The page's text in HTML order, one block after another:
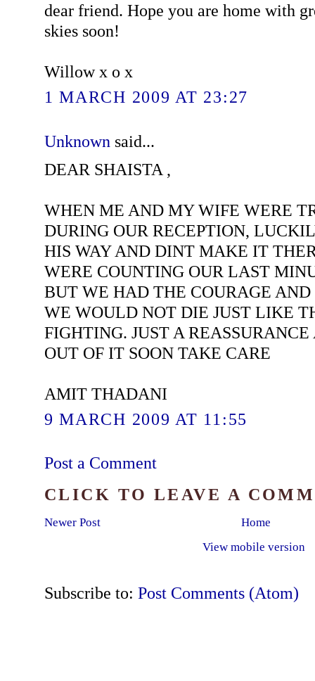
dear friend. Hope you are home with
skies soon!
Willow x o x
1 MARCH 2009 AT 23:27
Unknown said...
DEAR SHAISTA ,
WHEN ME AND MY WIFE WERE
DURING OUR RECEPTION,
HIS WAY AND DINT MAKE IT
WERE COUNTING OUR LAST
BUT WE HAD THE COURAGE
WE WOULD NOT DIE JUST LIKE
FIGHTING. JUST A
OUT OF IT SOON TAKE CARE
AMIT THADANI
9 MARCH 2009 AT 11:55
Post a Comment
CLICK TO LEAVE A
Newer Post
Home
View mobile version
Subscribe to: Post Comments (Atom)